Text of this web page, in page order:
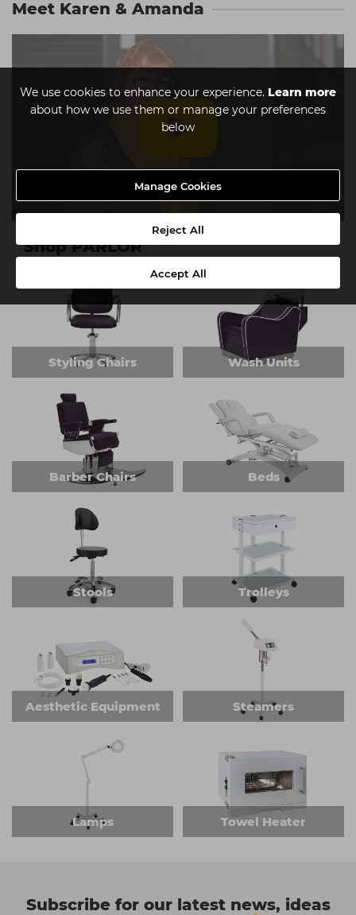
We use cookies to enhance your experience. Learn more
about how we use them or manage your preferences
below
Manage Cookies
Reject All
Accept All
Meet Karen & Amanda
Shop PARLOR
Styling Chairs Wash Units
Barber Chairs Beds
Stools Trolleys
Aesthetic Equipment Steamers
Lamps Towel Heater
Subscribe for our latest news, ideas